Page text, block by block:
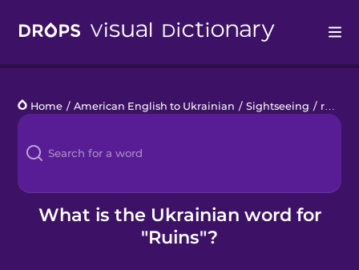
Languages
Blog
Kahoot!
Home / American English to Ukrainian / Sightseeing / ruins
What is the Ukrainian word for
"Ruins"?